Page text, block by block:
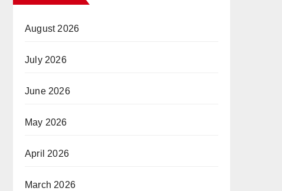
August 2026
July 2026
June 2026
May 2026
April 2026
March 2026